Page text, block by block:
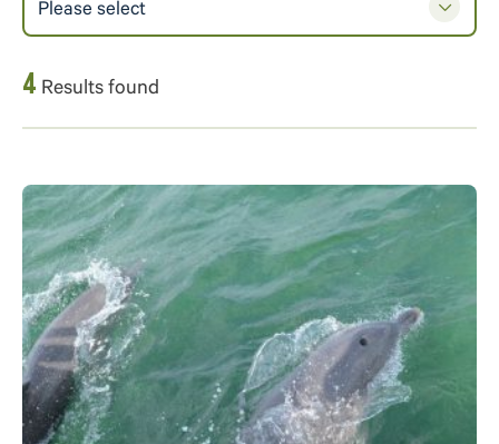
4 Results found
Please select